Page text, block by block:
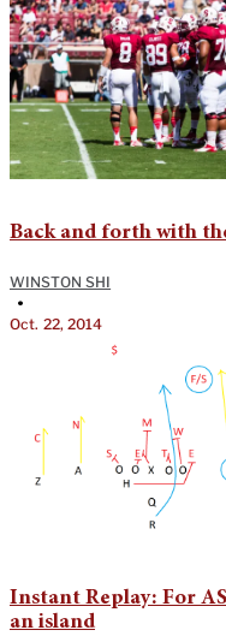
Back and forth with
WINSTON SHI
•
Oct. 22, 2014
Instant Replay: For
an island